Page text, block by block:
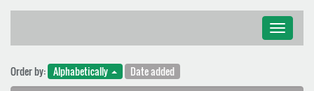
Toggle
Order by: Alphabetically Date added